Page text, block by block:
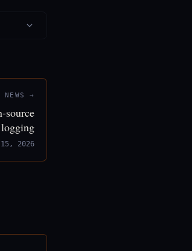
NEWS →
source
2026